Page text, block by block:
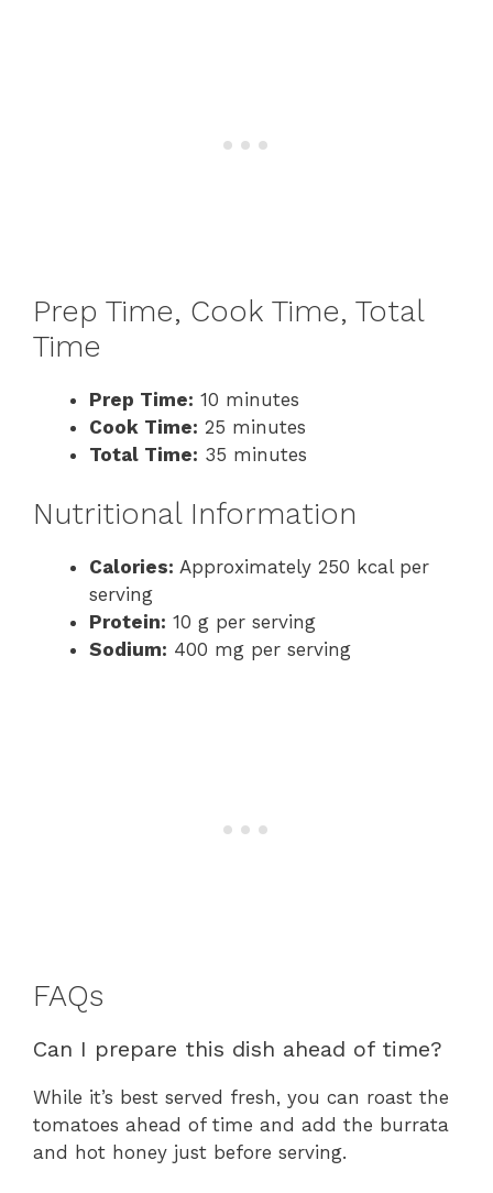
Prep Time, Cook Time, Total
Time
Prep Time: 10 minutes
Cook Time: 25 minutes
Total Time: 35 minutes
Nutritional Information
Calories: Approximately 250 kcal per
serving
Protein: 10 g per serving
Sodium: 400 mg per serving
FAQs
Can I prepare this dish ahead of time?
While it’s best served fresh, you can roast the
tomatoes ahead of time and add the burrata
and hot honey just before serving.